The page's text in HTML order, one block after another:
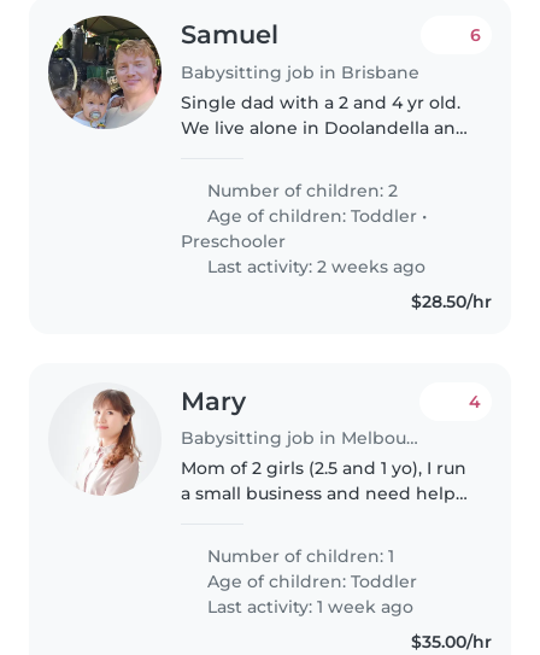
Samuel
Babysitting job in Brisbane
6
Single dad with a 2 and 4 yr old.
We live alone in Doolandella and
for couple hours until I get home
or my ex-wife can pick..
Number of children: 2
Age of children:Toddler •
Preschooler
Last activity: 2 weeks ago
$28.50/hr
Mary
Babysitting job in Melbourne
4
Mom of 2 girls (2.5 and 1 yo), I run
a small business and need help
flexible hours.
Number of children: 1
Age of children:Toddler
Last activity: 1 week ago
$35.00/hr